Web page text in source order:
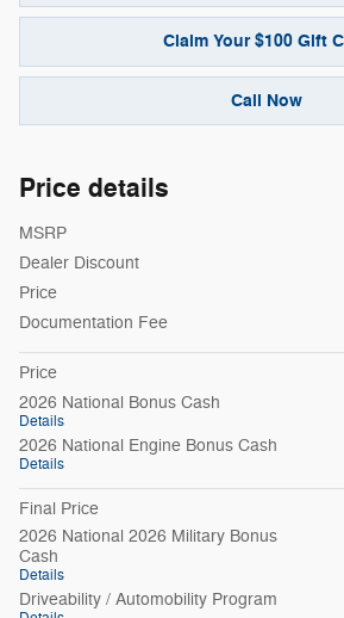
Claim Your $100 Gift
Call Now
Price details
MSRP
Dealer Discount
Price
Documentation Fee
Price
2026 National Bonus Cash
Details
2026 National Engine Bonus Cash
Details
Final Price
2026 National 2026 Military Bonus
Cash
Details
Driveability / Automobility Program